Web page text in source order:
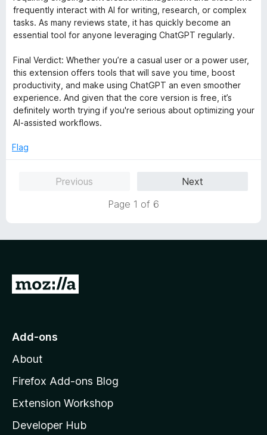
frequently interact with AI for writing, research, or complex
tasks. As many reviews state, it has quickly become an
essential tool for anyone leveraging ChatGPT regularly.
Final Verdict: Whether you’re a casual user or a power user,
this extension offers tools that will save you time, boost
productivity, and make using ChatGPT an even smoother
experience. And given that the core version is free, it’s
definitely worth trying if you're serious about optimizing your
AI-assisted workflows.
Flag
Previous
Next
Page 1 of 6
G
o
o
z
l
l
Add-ons
About
Firefox Add-ons Blog
Extension Workshop
Developer Hub